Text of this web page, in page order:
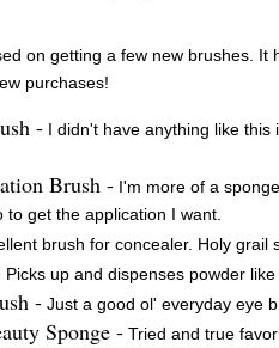
on getting a few new brushes.
purchases!
- I didn't have anything like
Brush - I'm more of a
get the application I want.
brush for concealer. Holy grail
Picks up and dispenses powder like
- Just a good ol' everyday eye
Sponge - Tried and true